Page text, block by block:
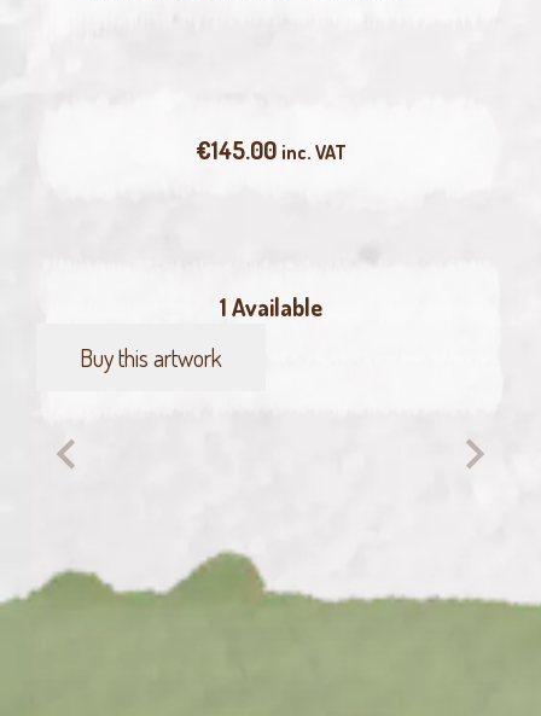
€145.00 inc. VAT
1 Available
Dancing
quantity
Buy this artwork